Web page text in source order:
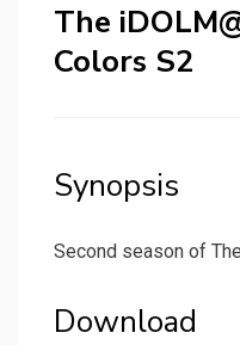
The
Colors S2
Synopsis
Second season of
Download